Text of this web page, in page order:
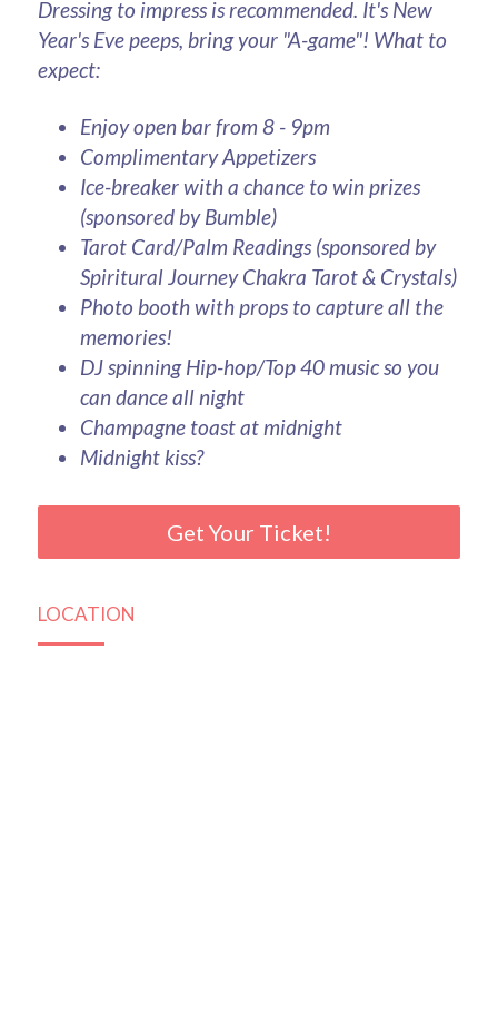
Dressing to impress is recommended. It's New
Year's Eve peeps, bring your "A-game"! What to
expect:
Enjoy open bar from 8 - 9pm
Complimentary Appetizers
Ice-breaker with a chance to win prizes
(sponsored by Bumble)
Tarot Card/Palm Readings (sponsored by
Spiritural Journey Chakra Tarot & Crystals)
Photo booth with props to capture all the
memories!
DJ spinning Hip-hop/Top 40 music so you
can dance all night
Champagne toast at midnight
Midnight kiss?
Get Your Ticket!
LOCATION